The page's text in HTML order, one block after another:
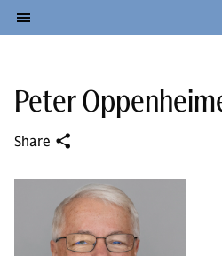
Peter
Share